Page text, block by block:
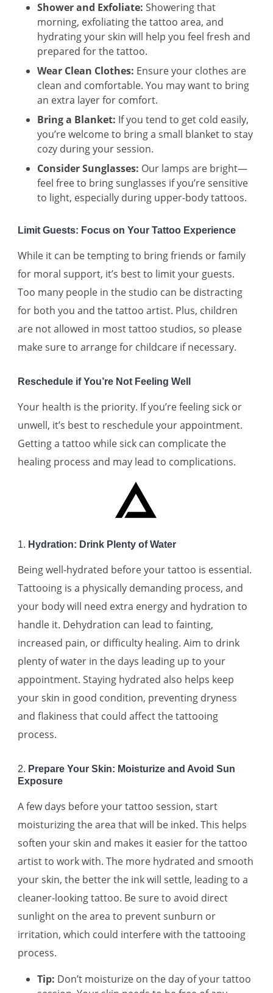
Shower and Exfoliate: Showering that
morning, exfoliating the tattoo area, and
hydrating your skin will help you feel fresh and
prepared for the tattoo.
Wear Clean Clothes: Ensure your clothes are
clean and comfortable. You may want to bring
an extra layer for comfort.
Bring a Blanket: If you tend to get cold easily,
you’re welcome to bring a small blanket to stay
cozy during your session.
Consider Sunglasses: Our lamps are bright—
feel free to bring sunglasses if you’re sensitive
to light, especially during upper-body tattoos.
Limit Guests: Focus on Your Tattoo Experience
While it can be tempting to bring friends or family
for moral support, it’s best to limit your guests.
Too many people in the studio can be distracting
for both you and the tattoo artist. Plus, children
are not allowed in most tattoo studios, so please
make sure to arrange for childcare if necessary.
Reschedule if You’re Not Feeling Well
Your health is the priority. If you’re feeling sick or
unwell, it’s best to reschedule your appointment.
Getting a tattoo while sick can complicate the
healing process and may lead to complications.
1. Hydration: Drink Plenty of Water
Being well-hydrated before your tattoo is essential.
Tattooing is a physically demanding process, and
your body will need extra energy and hydration to
handle it. Dehydration can lead to fainting,
increased pain, or difficulty healing. Aim to drink
plenty of water in the days leading up to your
appointment. Staying hydrated also helps keep
your skin in good condition, preventing dryness
and flakiness that could affect the tattooing
process.
2. Prepare Your Skin: Moisturize and Avoid Sun
Exposure
A few days before your tattoo session, start
moisturizing the area that will be inked. This helps
soften your skin and makes it easier for the tattoo
artist to work with. The more hydrated and smooth
your skin, the better the ink will settle, leading to a
cleaner-looking tattoo. Be sure to avoid direct
sunlight on the area to prevent sunburn or
irritation, which could interfere with the tattooing
process.
Tip: Don’t moisturize on the day of your tattoo